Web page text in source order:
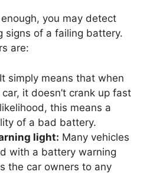
you may detect
signs of a failing battery.
are:
It simply means that when
it doesn’t crank up fast
this means a
of a bad battery.
light: Many vehicles
with a battery warning
the car owners to any